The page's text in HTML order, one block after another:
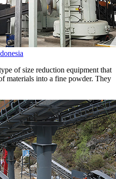
of size reduction equipment that
materials into a fine powder. They